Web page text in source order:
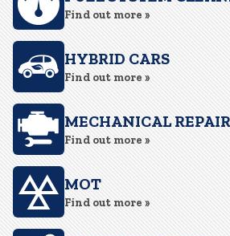
Find out more »
HYBRID CARS
Find out more »
MECHANICAL
Find out more »
MOT
Find out more »